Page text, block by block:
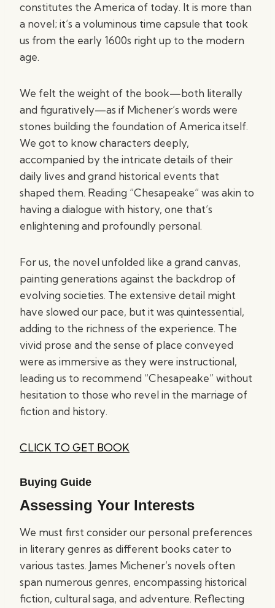
constitutes the America of today. It is more than
a novel; it’s a voluminous time capsule that took
us from the early 1600s right up to the modern
age.
We felt the weight of the book—both literally
and figuratively—as if Michener’s words were
stones building the foundation of America itself.
We got to know characters deeply,
accompanied by the intricate details of their
daily lives and grand historical events that
shaped them. Reading “Chesapeake” was akin to
having a dialogue with history, one that’s
enlightening and profoundly personal.
For us, the novel unfolded like a grand canvas,
painting generations against the backdrop of
evolving societies. The extensive detail might
have slowed our pace, but it was quintessential,
adding to the richness of the experience. The
vivid prose and the sense of place conveyed
were as immersive as they were instructional,
leading us to recommend “Chesapeake” without
hesitation to those who revel in the marriage of
fiction and history.
CLICK TO GET BOOK
Buying Guide
Assessing Your Interests
We must first consider our personal preferences
in literary genres as different books cater to
various tastes. James Michener’s novels often
span numerous genres, encompassing historical
fiction, cultural saga, and adventure. Reflecting